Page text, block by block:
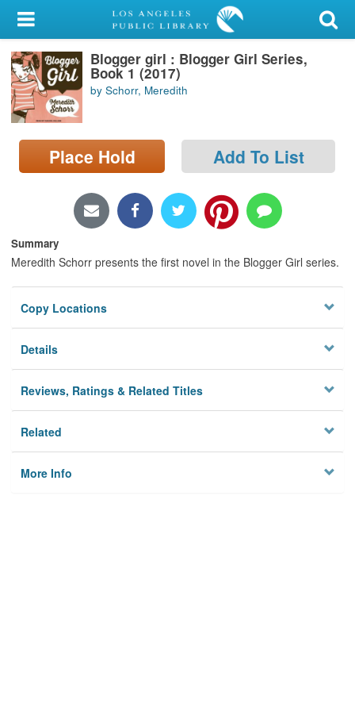
My Account
Library Card
Sign In
Search
Locations/Hours (external
Blogger girl : Blogger Girl Series,
Book 1 (2017)
by Schorr, Meredith
Place Hold Add To List
Summary
Meredith Schorr presents the first novel in the Blogger Girl series.
Copy Locations
Details
Reviews, Ratings & Related Titles
Related
More Info